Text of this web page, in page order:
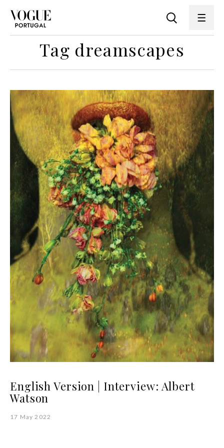
Tag dreamscapes
English Version | Interview: Albert
Watson
17 May 2022